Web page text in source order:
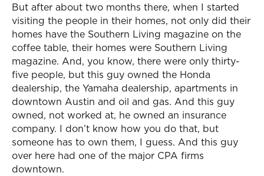
But after about two months there, when I started
visiting the people in their homes, not only did their
homes have the Southern Living magazine on the
coffee table, their homes were Southern Living
magazine. And, you know, there were only thirty-
five people, but this guy owned the Honda
dealership, the Yamaha dealership, apartments in
downtown Austin and oil and gas. And this guy
owned, not worked at, he owned an insurance
company. I don’t know how you do that, but
someone has to own them, I guess. And this guy
over here had one of the major CPA firms
downtown.